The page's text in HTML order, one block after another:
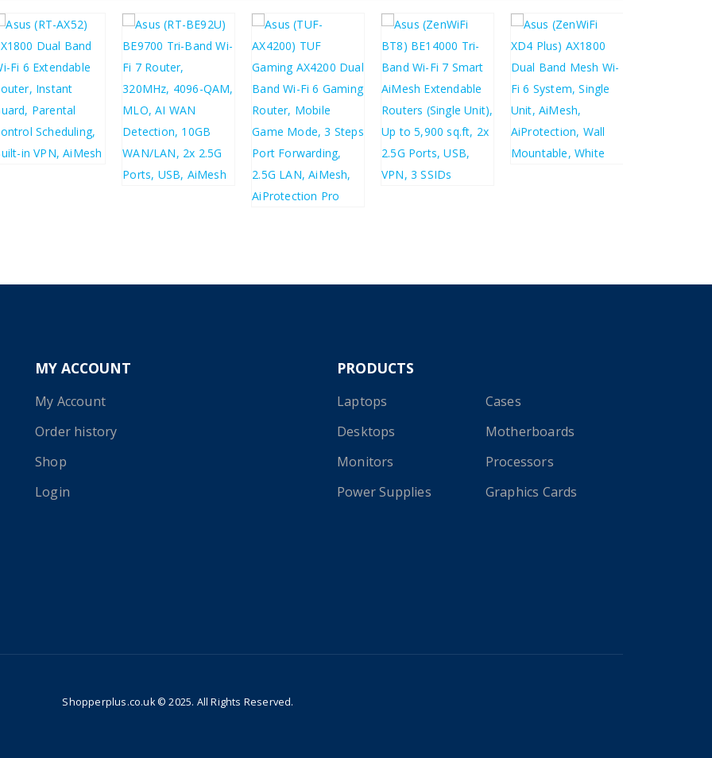
£43.80 £52.56 £192.30
£230.76 £123.20
£ 147.84
£227.27
£ 272.72
£61.33 £73.60
MY ACCOUNT
My Account
Order history
Shop
Login
PRODUCTS
Laptops
Desktops
Monitors
Power Supplies
Cases
Motherboards
Processors
Graphics Cards
Shopperplus.co.uk © 2025. All Rights Reserved.